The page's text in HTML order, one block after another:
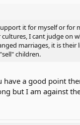
it for myself or for
I cant judge on
marriages, it is their
children.
have a good point
but I am against